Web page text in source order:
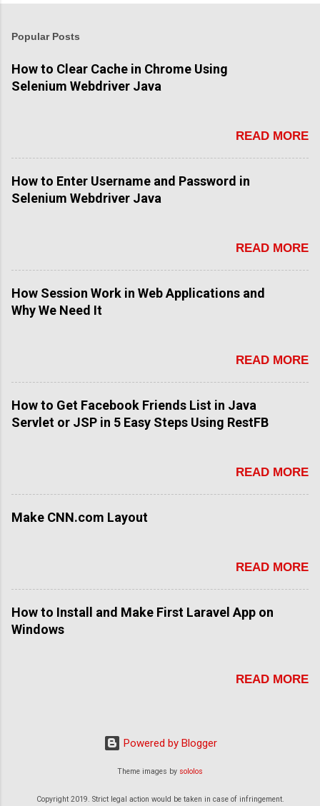
t
o
m
Popular Posts
How to Clear Cache in Chrome Using
Selenium Webdriver Java
READ MORE
How to Enter Username and Password in
Selenium Webdriver Java
READ MORE
How Session Work in Web Applications and
Why We Need It
READ MORE
How to Get Facebook Friends List in Java
Servlet or JSP in 5 Easy Steps Using RestFB
READ MORE
Make CNN.com Layout
READ MORE
How to Install and Make First Laravel App on
Windows
READ MORE
Powered by Blogger
Theme images by sololos
Copyright 2019. Strict legal action would be taken in case of infringement.